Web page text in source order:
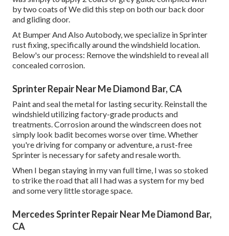
by two coats of We did this step on both our back door
and gliding door.
At Bumper And Also Autobody, we specialize in Sprinter
rust fixing, specifically around the windshield location.
Below's our process: Remove the windshield to reveal all
concealed corrosion.
Sprinter Repair Near Me Diamond Bar, CA
Paint and seal the metal for lasting security. Reinstall the
windshield utilizing factory-grade products and
treatments. Corrosion around the windscreen does not
simply look badit becomes worse over time. Whether
you're driving for company or adventure, a rust-free
Sprinter is necessary for safety and resale worth.
When I began staying in my van full time, I was so stoked
to strike the road that all I had was a system for my bed
and some very little storage space.
Mercedes Sprinter Repair Near Me Diamond Bar,
CA